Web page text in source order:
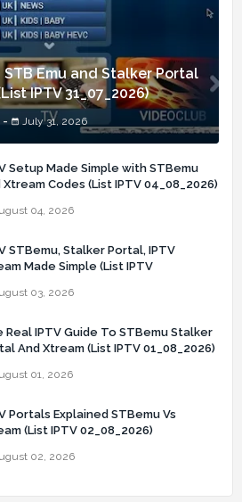
STB Emu and Stalker Portal
IPTV 31_07_2026)
July 31, 2026
Setup Made Simple with STBemu
Xtream Codes (List IPTV 04_08_2026)
04, 2026
STBemu, Stalker Portal, IPTV
Made Simple (List IPTV
03, 2026
Real IPTV Guide To STBemu Stalker
And Xtream (List IPTV 01_08_2026)
01, 2026
Portals Explained STBemu Vs
(List IPTV 02_08_2026)
02, 2026